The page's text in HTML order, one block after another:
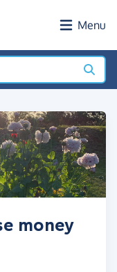
Menu
money